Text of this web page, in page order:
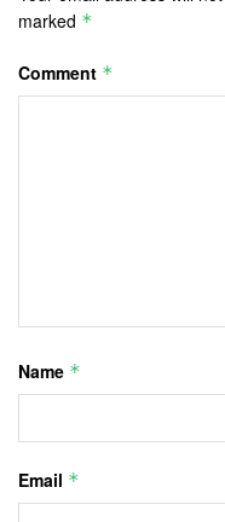
marked *
Comment *
Name *
Email *